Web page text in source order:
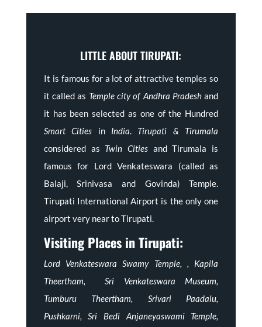
LITTLE ABOUT TIRUPATI:
It is famous for a lot of attractive temples so
it called as Temple city of Andhra Pradeshand
it has been selected as one of the Hundred
Smart Cities inIndia. Tirupati & Tirumala
considered as Twin Cities and Tirumala is
famous for Lord Venkateswara (called as
Balaji, Srinivasa and Govinda) Temple.
Tirupati International Airport is the only one
airport very near to Tirupati.
Visiting Places in Tirupati:
Lord Venkateswara Swamy Temple, , Kapila
Theertham, Sri Venkateswara Museum,
Tumburu Theertham, Srivari Paadalu,
Pushkarni, Sri Bedi Anjaneyaswami Temple,